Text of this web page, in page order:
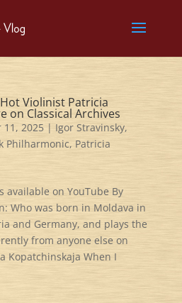
Violinist Patricia
on Classical Archives
11, 2025 | Igor Stravinsky,
Philharmonic, Patricia
available on YouTube By
Who was born in Moldava in
and Germany, and plays the
from anyone else on
Kopatchinskaja When I